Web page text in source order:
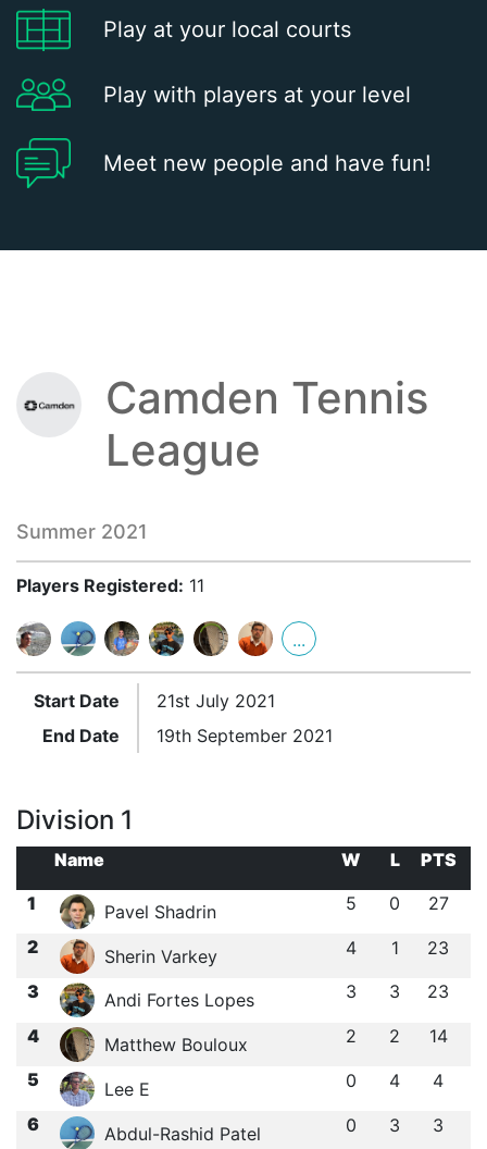
Play at your local courts
Play with players at your level
Meet new people and have fun!
Camden Tennis
League
Summer 2021
Players Registered: 11
...
Start Date
21st July 2021
End Date
19th September 2021
Division 1
Name W L
PTS
1
Pavel Shadrin 5 0 27
2 Sherin Varkey 4 1 23
3 Andi Fortes Lopes 3 3 23
4 Matthew Bouloux 2 2 14
5 Lee E 0 4 4
6 Abdul-Rashid Patel 0 3 3